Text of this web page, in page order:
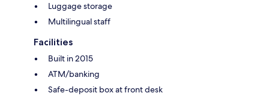
Luggage storage
Multilingual staff
Facilities
Built in 2015
ATM/banking
Safe-deposit box at front desk